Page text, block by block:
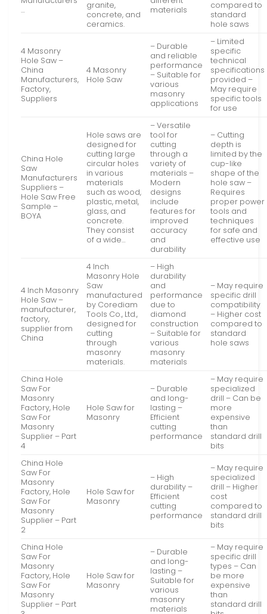
…
granite,
concrete, and
ceramics.
materials
compared to
standard
hole saws
4 Masonry
Hole Saw –
China
Manufacturers,
Factory,
Suppliers
4 Masonry
Hole Saw
– Durable
and reliable
performance
– Suitable for
various
masonry
applications
– Limited
specific
technical
specifications
provided –
May require
specific tools
for use
China Hole
Saw
Manufacturers
Suppliers –
Hole Saw Free
Sample –
BOYA
Hole saws are
designed for
cutting large
circular holes
in various
materials
such as wood,
plastic, metal,
glass, and
concrete.
They consist
of a wide…
– Versatile
tool for
cutting
through a
variety of
materials –
Modern
designs
include
features for
improved
accuracy
and
durability
– Cutting
depth is
limited by the
cup-like
shape of the
hole saw –
Requires
proper power
tools and
techniques
for safe and
effective use
4 Inch Masonry
Hole Saw –
manufacturer,
factory,
supplier from
China
4 Inch
Masonry Hole
Saw
manufactured
by Corediam
Tools Co., Ltd.,
designed for
cutting
through
masonry
materials.
– High
durability
and
performance
due to
diamond
construction
– Suitable for
various
masonry
materials
– May require
specific drill
compatibility
– Higher cost
compared to
standard
hole saws
China Hole
Saw For
Masonry
Factory, Hole
Saw For
Masonry
Supplier – Part
4
Hole Saw for
Masonry
– Durable
and long-
lasting –
Efficient
cutting
performance
– May require
specialized
drill – Can be
more
expensive
than
standard drill
bits
China Hole
Saw For
Masonry
Factory, Hole
Saw For
Masonry
Supplier – Part
2
Hole Saw for
Masonry
– High
durability –
Efficient
cutting
performance
– May require
specialized
drill – Higher
cost
compared to
standard drill
bits
China Hole
Saw For
Masonry
Factory, Hole
Saw For
Masonry
Supplier – Part
Hole Saw for
Masonry
– Durable
and long-
lasting –
Suitable for
various
masonry
materials
– May require
specific drill
types – Can
be more
expensive
than
standard drill